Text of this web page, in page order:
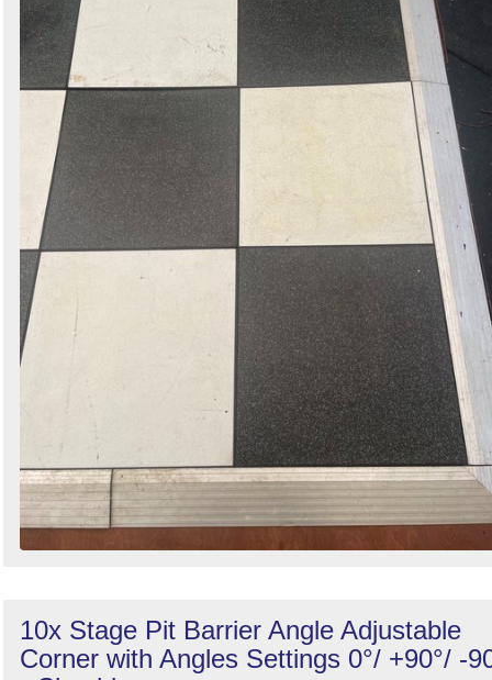
10x Stage Pit Barrier Angle Adjustable
Corner with Angles Settings 0°/ +90°/ -